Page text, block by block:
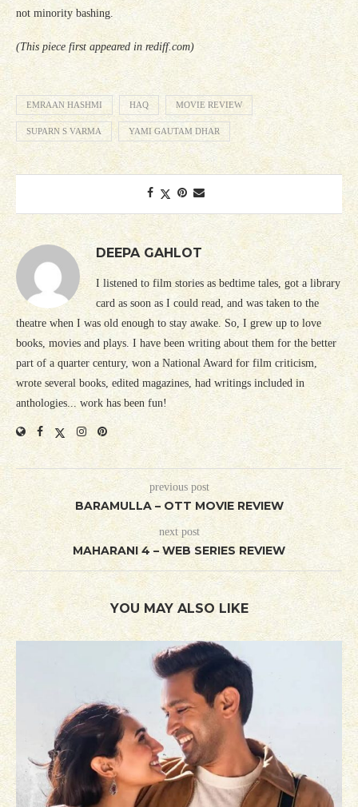
not minority bashing.
(This piece first appeared in rediff.com)
EMRAAN HASHMI HAQ MOVIE REVIEW
SUPARN S VARMA YAMI GAUTAM DHAR
DEEPA GAHLOT
I listened to film stories as bedtime tales, got a library
card as soon as I could read, and was taken to the
theatre when I was old enough to stay awake. So, I grew up to love
books, movies and plays. I have been writing about them for the better
part of a quarter century, won a National Award for film criticism,
wrote several books, edited magazines, had writings included in
anthologies... work has been fun!
previous post
BARAMULLA – OTT MOVIE REVIEW
next post
MAHARANI 4 – WEB SERIES REVIEW
YOU MAY ALSO LIKE